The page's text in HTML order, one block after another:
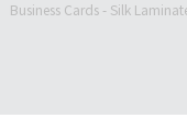
Business Cards- Silk